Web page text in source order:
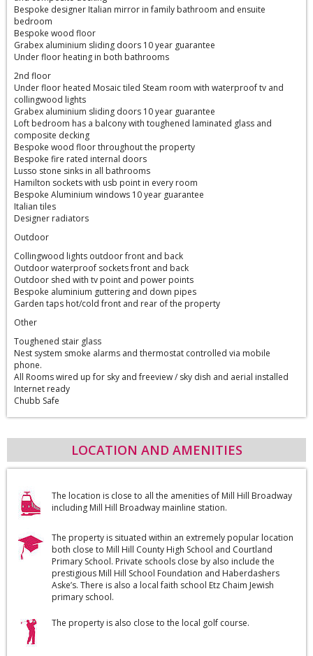
Bespoke designer Italian mirror in family bathroom and ensuite
bedroom
Bespoke wood floor
Grabex aluminium sliding doors 10 year guarantee
Under floor heating in both bathrooms
2nd floor
Under floor heated Mosaic tiled Steam room with waterproof tv and
collingwood lights
Grabex aluminium sliding doors 10 year guarantee
Loft bedroom has a balcony with toughened laminated glass and
composite decking
Bespoke wood floor throughout the property
Bespoke fire rated internal doors
Lusso stone sinks in all bathrooms
Hamilton sockets with usb point in every room
Bespoke Aluminium windows 10 year guarantee
Italian tiles
Designer radiators
Outdoor
Collingwood lights outdoor front and back
Outdoor waterproof sockets front and back
Outdoor shed with tv point and power points
Bespoke aluminium guttering and down pipes
Garden taps hot/cold front and rear of the property
Other
Toughened stair glass
Nest system smoke alarms and thermostat controlled via mobile
phone.
All Rooms wired up for sky and freeview / sky dish and aerial installed
Internet ready
Chubb Safe
LOCATION AND AMENITIES
The location is close to all the amenities of Mill Hill Broadway
including Mill Hill Broadway mainline station.
The property is situated within an extremely popular location
both close to Mill Hill County High School and Courtland
Primary School. Private schools close by also include the
prestigious Mill Hill School Foundation and Haberdashers
Aske’s. There is also a local faith school Etz Chaim Jewish
primary school.
The property is also close to the local golf course.